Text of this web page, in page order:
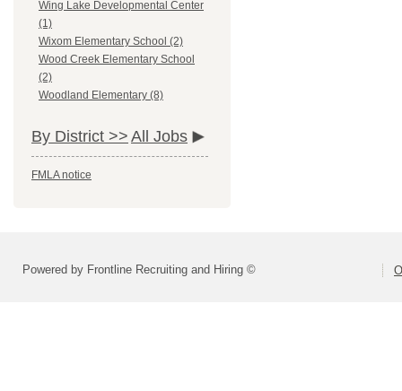
Wing Lake Developmental Center
(1)
Wixom Elementary School (2)
Wood Creek Elementary School
(2)
Woodland Elementary (8)
By District >> All Jobs
FMLA notice
Powered by Frontline Recruiting and Hiring ©